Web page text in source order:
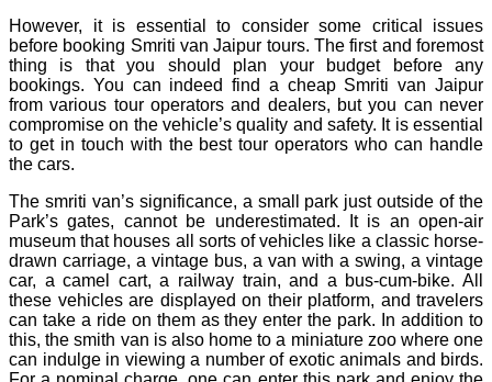
However, it is essential to consider some critical issues
before booking Smriti van Jaipur tours. The first and foremost
thing is that you should plan your budget before any
bookings. You can indeed find a cheap Smriti van Jaipur
from various tour operators and dealers, but you can never
compromise on the vehicle’s quality and safety. It is essential
to get in touch with the best tour operators who can handle
the cars.
The smriti van’s significance, a small park just outside of the
Park’s gates, cannot be underestimated. It is an open-air
museum that houses all sorts of vehicles like a classic horse-
drawn carriage, a vintage bus, a van with a swing, a vintage
car, a camel cart, a railway train, and a bus-cum-bike. All
these vehicles are displayed on their platform, and travelers
can take a ride on them as they enter the park. In addition to
this, the smith van is also home to a miniature zoo where one
can indulge in viewing a number of exotic animals and birds.